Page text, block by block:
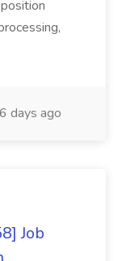
days ago
Job